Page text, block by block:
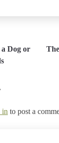
Dog or
in to post a